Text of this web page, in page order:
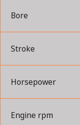
Bore
Stroke
Horsepower
Engine rpm